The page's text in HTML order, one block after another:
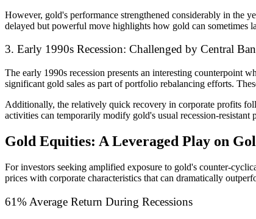
However, gold's performance strengthened considerably in the
delayed but powerful move highlights how gold can sometimes
3. Early 1990s Recession: Challenged by Central
The early 1990s recession presents an interesting counterpoint
significant gold sales as part of portfolio rebalancing efforts.
Additionally, the relatively quick recovery in corporate profits
activities can temporarily modify gold's usual recession-resistant
Gold Equities: A Leveraged Play on
For investors seeking amplified exposure to gold's counter-
prices with corporate characteristics that can dramatically
61% Average Return During Recessions